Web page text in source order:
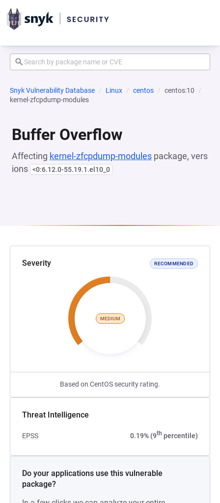
Snyk Vulnerability Database Linux centos
centos:10
kernel-zfcpdump-modules
Buffer Overflow
Affecting kernel-zfcpdump-modules package, vers
ions <0:6.12.0-55.19.1.el10_0
Severity RECOMMENDED
MEDIUM
Based on CentOS security rating.
Threat Intelligence
EPSS 0.19% (9th percentile)
Do your applications use this vulnerable
package?